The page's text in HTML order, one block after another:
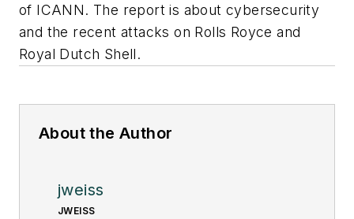
of ICANN. The report is about cybersecurity
and the recent attacks on Rolls Royce and
Royal Dutch Shell.
About the Author
jweiss
JWEISS